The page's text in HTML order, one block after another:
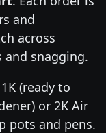
and
across
snagging.
(ready to
or 2K Air
pots and pens.